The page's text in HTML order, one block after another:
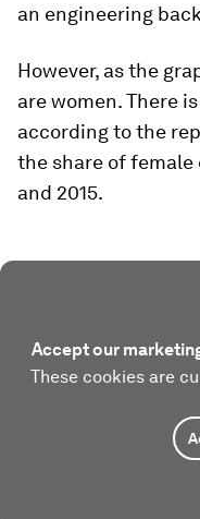
an engineering
However, as the
are women. There
according to the
the share of female
and 2015.
Accept our
These cookies are